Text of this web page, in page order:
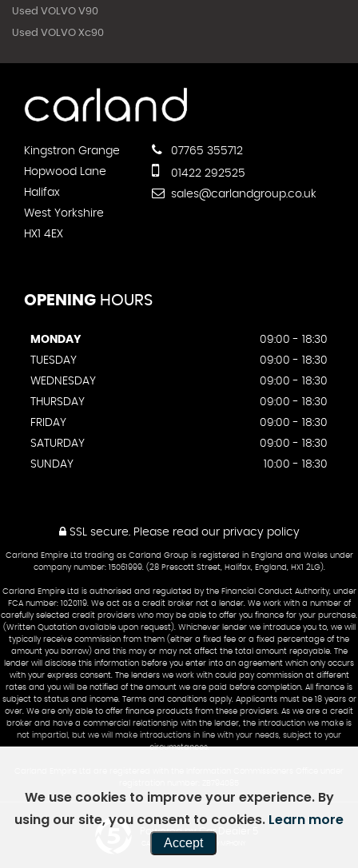
Used VOLVO V90
Used VOLVO Xc90
Kingstron Grange
Hopwood Lane
Halifax
West Yorkshire
HX1 4EX
07765 355712
01422 292525
sales@carlandgroup.co.uk
OPENING HOURS
MONDAY
09:00 - 18:30
TUESDAY
09:00 - 18:30
WEDNESDAY
09:00 - 18:30
THURSDAY
09:00 - 18:30
FRIDAY
09:00 - 18:30
SATURDAY
09:00 - 18:30
SUNDAY
10:00 - 18:30
SSL secure.Please read our privacy policy
Carland Empire Ltd trading as Carland Group is registered in England and Wales under
company number: 15061999. (28 Prescott Street, Halifax, England, HX1 2LG).
Carland Empire Ltd is authorised and regulated by the Financial Conduct Authority, under
FCA number: 1020119. We act as a credit broker not a lender. We work with a number of
carefully selected credit providers who may be able to offer you finance for your purchase.
(Written Quotation available upon request). Whichever lender we introduce you to, we will
typically receive commission from them (either a fixed fee or a fixed percentage of the
amount you borrow) and this may or may not affect the total amount repayable. The
lender will disclose this information before you enter into an agreement which only occurs
with your express consent. The lenders we work with could pay commission at different
rates and you will be notified of the amount we are paid before completion. All finance is
subject to status and income. Terms and conditions apply. Applicants must be 18 years or
over. We are only able to offer finance products from these providers. As we are a credit
broker and have a commercial relationship with the lender, the introduction we make is
not impartial, but we will make introductions in line with your needs, subject to your
circumstances.
Powered by Car Dealer 5
CAR DEALER WEBSITES - SYMPHONY
We use cookies to improve your experience. By
using our site, you consent to cookies. Learn more
Accept